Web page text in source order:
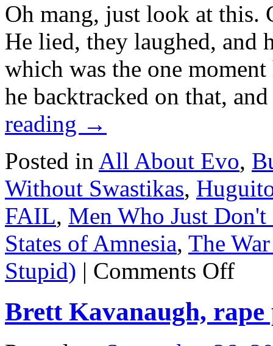
Oh mang, just look at this.
He lied, they laughed, and
which was the one
he backtracked on that,
reading →
Posted in All About Evo,
Without Swastikas,
FAIL, Men Who Just
States of Amnesia, The
Stupid) | Comments Offon
UN
Evo
gives
Brett Kavanaugh, rape